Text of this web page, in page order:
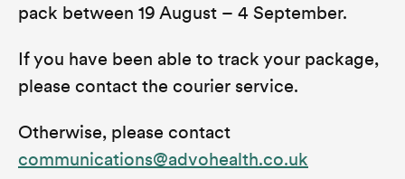
pack between 19 August – 4 September.
If you have been able to track your package,
please contact the courier service.
Otherwise, please contact
communications@advohealth.co.uk